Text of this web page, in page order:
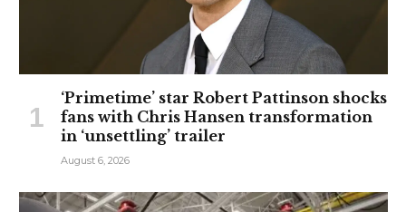
‘Primetime’ star Robert Pattinson shocks
fans with Chris Hansen transformation
in ‘unsettling’ trailer
August 6, 2026